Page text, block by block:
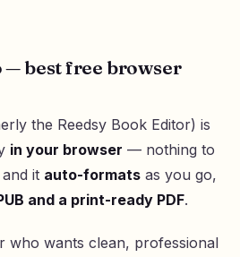
— best free browser
the Reedsy Book Editor) is
in your browser — nothing to
it auto-formatsas you go,
and a print-ready PDF.
who wants clean, professional